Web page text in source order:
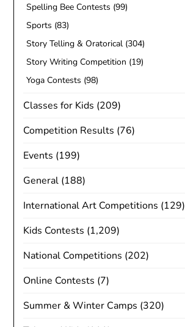
Spelling Bee Contests (99)
Sports (83)
Story Telling & Oratorical (304)
Story Writing Competition (19)
Yoga Contests (98)
Classes for Kids (209)
Competition Results (76)
Events (199)
General (188)
International Art Competitions (129)
Kids Contests (1,209)
National Competitions (202)
Online Contests (7)
Summer & Winter Camps (320)